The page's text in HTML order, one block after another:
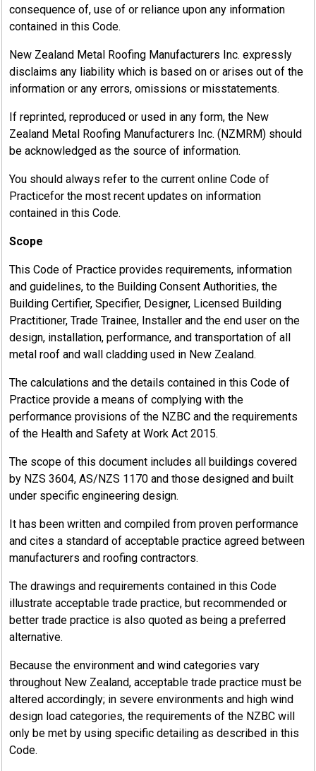
consequence of, use of or reliance upon any information
contained in this Code.
New Zealand Metal Roofing Manufacturers Inc. expressly
disclaims any liability which is based on or arises out of the
information or any errors, omissions or misstatements.
If reprinted, reproduced or used in any form, the New
Zealand Metal Roofing Manufacturers Inc. (NZMRM) should
be acknowledged as the source of information.
You should always refer to the current online Code of
Practicefor the most recent updates on information
contained in this Code.
Scope
This Code of Practice provides requirements, information
and guidelines, to the Building Consent Authorities, the
Building Certifier, Specifier, Designer, Licensed Building
Practitioner, Trade Trainee, Installer and the end user on the
design, installation, performance, and transportation of all
metal roof and wall cladding used in New Zealand.
The calculations and the details contained in this Code of
Practice provide a means of complying with the
performance provisions of the NZBC and the requirements
of the Health and Safety at Work Act 2015.
The scope of this document includes all buildings covered
by NZS 3604, AS/NZS 1170 and those designed and built
under specific engineering design.
It has been written and compiled from proven performance
and cites a standard of acceptable practice agreed between
manufacturers and roofing contractors.
The drawings and requirements contained in this Code
illustrate acceptable trade practice, but recommended or
better trade practice is also quoted as being a preferred
alternative.
Because the environment and wind categories vary
throughout New Zealand, acceptable trade practice must be
altered accordingly; in severe environments and high wind
design load categories, the requirements of the NZBC will
only be met by using specific detailing as described in this
Code.